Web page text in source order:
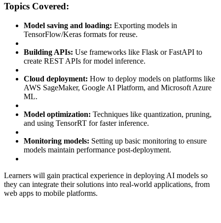
Topics Covered:
Model saving and loading: Exporting models in
TensorFlow/Keras formats for reuse.
Building APIs: Use frameworks like Flask or FastAPI to
create REST APIs for model inference.
Cloud deployment: How to deploy models on platforms like
AWS SageMaker, Google AI Platform, and Microsoft Azure
ML.
Model optimization: Techniques like quantization, pruning,
and using TensorRT for faster inference.
Monitoring models: Setting up basic monitoring to ensure
models maintain performance post-deployment.
Learners will gain practical experience in deploying AI models so
they can integrate their solutions into real-world applications, from
web apps to mobile platforms.